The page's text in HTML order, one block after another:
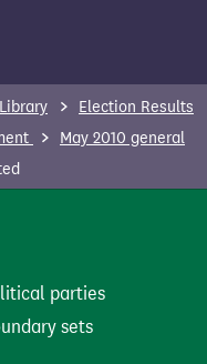
Election Results
May 2010 general
parties
sets